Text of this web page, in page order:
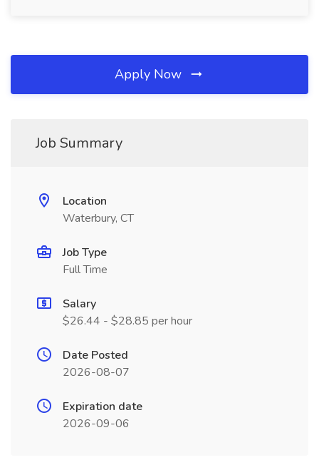
Apply Now
Job Summary
Location
Waterbury, CT
Job Type
Full Time
Salary
$26.44 - $28.85 per hour
Date Posted
2026-08-07
Expiration date
2026-09-06